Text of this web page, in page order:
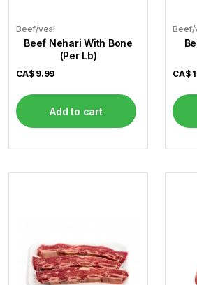
Beef/veal
Beef Nehari With Bone
(Per Lb)
CA$ 9.99
Add to cart
Beef/
CA$